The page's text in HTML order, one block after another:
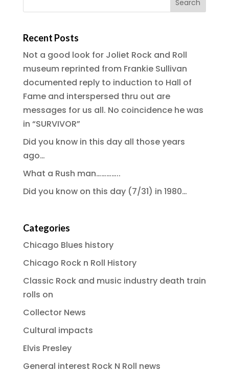
Recent Posts
Not a good look for Joliet Rock and Roll
museum reprinted from Frankie Sullivan
documented reply to induction to Hall of
Fame and interspersed thru out are
messages for us all. No coincidence he was
in “SURVIVOR”
Did you know in this day all those years
ago…
What a Rush man…………..
Did you know on this day (7/31) in 1980…
Categories
Chicago Blues history
Chicago Rock n Roll History
Classic Rock and music industry death train
rolls on
Collector News
Cultural impacts
Elvis Presley
General interest Rock N Roll news